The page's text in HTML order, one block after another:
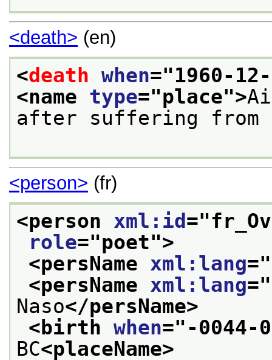
<death> (en)
<death when="1960-
<name type="place">
after suffering
<person> (fr)
<person xml:id ="
role="poet">
<persName xml:lang="
<persName xml:lang="
Naso</persName>
<birth when="-0044-
BC<placeName>